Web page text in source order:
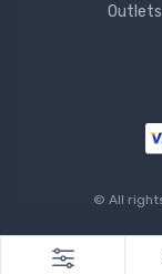
Outlets
© All